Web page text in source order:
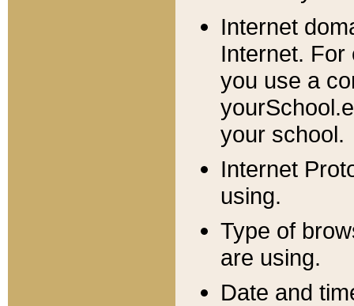
Internet
Internet. For
you use a
your school.
Internet
using.
Type of
are using.
Date and